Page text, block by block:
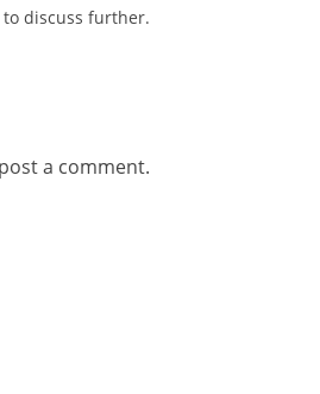
to discuss further.
a comment.